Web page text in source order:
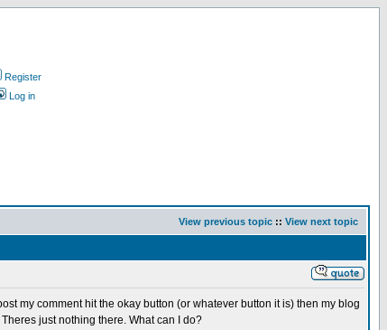
Register
Log in
View previous topic :: View next topic
my comment hit the okay button (or whatever button it is) then my blog
just nothing there. What can I do?